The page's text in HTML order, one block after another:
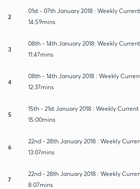
2
01st - 07th January 2018 : Weekly
14:59mins
3
08th - 14th January 2018: Weekly
11:47mins
4
08th - 14th January 2018 : Weekly
12:37mins
5
15th - 21st January 2018 : Weekly
15:00mins
6
22nd - 28th January 2018 : Weekly
13:07mins
7
22nd - 28th January 2018 : Weekly
8:07mins